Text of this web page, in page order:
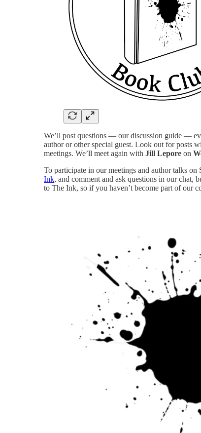
We’ll post questions — our discussion guide —
author or other special guest. Look out for posts
meetings. We’ll meet again with Jill Lepore on
To participate in our meetings and author talks
Ink, and comment and ask questions in our chat,
to The Ink, so if you haven’t become part of our